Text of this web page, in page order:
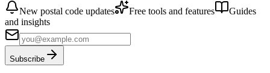
New postal code updates Free tools and features
Guides
and insights
Subscribe